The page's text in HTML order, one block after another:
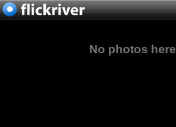
No photos